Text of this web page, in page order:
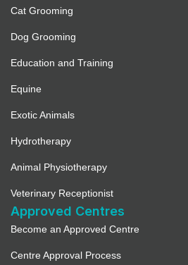
Cat Grooming
Dog Grooming
Education and Training
Equine
Exotic Animals
Hydrotherapy
Animal Physiotherapy
Veterinary Receptionist
Approved Centres
Become an Approved Centre
Centre Approval Process